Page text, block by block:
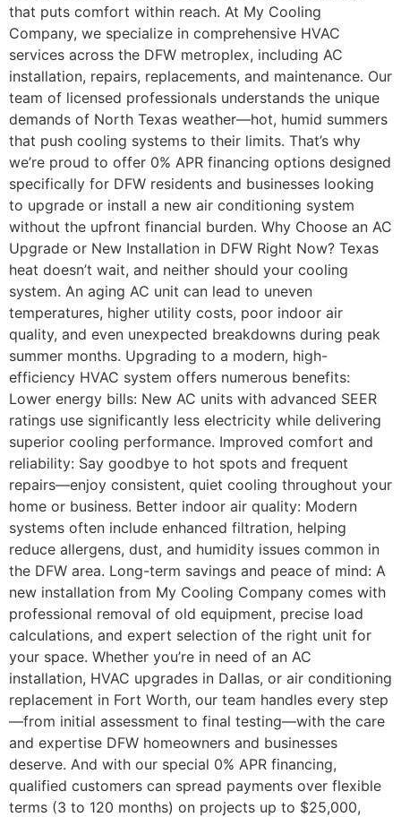
that puts comfort within reach. At My Cooling
Company, we specialize in comprehensive HVAC
services across the DFW metroplex, including AC
installation, repairs, replacements, and maintenance. Our
team of licensed professionals understands the unique
demands of North Texas weather—hot, humid summers
that push cooling systems to their limits. That’s why
we’re proud to offer 0% APR financing options designed
specifically for DFW residents and businesses looking
to upgrade or install a new air conditioning system
without the upfront financial burden. Why Choose an AC
Upgrade or New Installation in DFW Right Now? Texas
heat doesn’t wait, and neither should your cooling
system. An aging AC unit can lead to uneven
temperatures, higher utility costs, poor indoor air
quality, and even unexpected breakdowns during peak
summer months. Upgrading to a modern, high-
efficiency HVAC system offers numerous benefits:
Lower energy bills: New AC units with advanced SEER
ratings use significantly less electricity while delivering
superior cooling performance. Improved comfort and
reliability: Say goodbye to hot spots and frequent
repairs—enjoy consistent, quiet cooling throughout your
home or business. Better indoor air quality: Modern
systems often include enhanced filtration, helping
reduce allergens, dust, and humidity issues common in
the DFW area. Long-term savings and peace of mind: A
new installation from My Cooling Company comes with
professional removal of old equipment, precise load
calculations, and expert selection of the right unit for
your space. Whether you’re in need of an AC
installation, HVAC upgrades in Dallas, or air conditioning
replacement in Fort Worth, our team handles every step
—from initial assessment to final testing—with the care
and expertise DFW homeowners and businesses
deserve. And with our special 0% APR financing,
qualified customers can spread payments over flexible
terms (3 to 120 months) on projects up to $25,000,